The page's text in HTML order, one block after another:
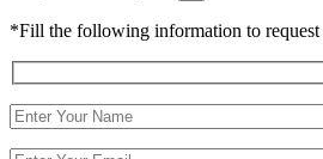
*Fill the following information to request